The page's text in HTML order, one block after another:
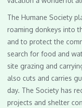
The Humane Society
roaming donkeys into
and to protect the
search for food and
site grazing and
also cuts and carries
day. The Society has
projects and shelter